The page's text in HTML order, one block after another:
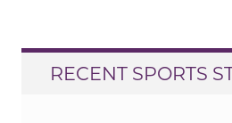
RECENT SPORTS